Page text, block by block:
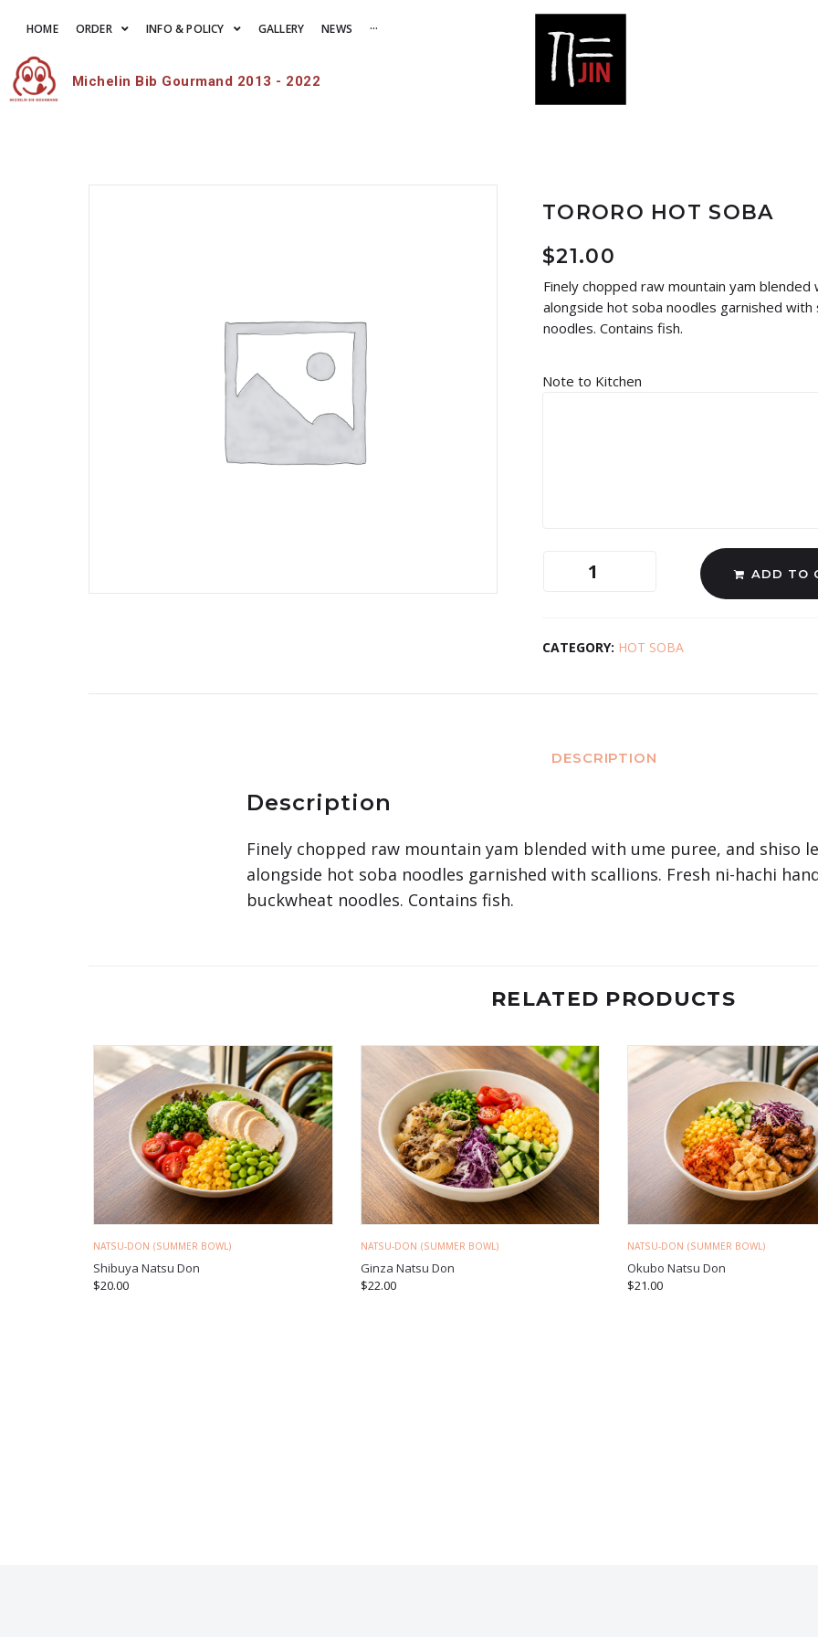
HOME ORDER INFO & POLICY GALLERY NEWS ···
Michelin Bib Gourmand 2013 - 2022
TORORO HOT SOBA
$21.00
Finely chopped raw mountain yam
alongside hot soba noodles garnished with
noodles. Contains fish.
Note to Kitchen
ADD TO
CATEGORY: HOT SOBA
DESCRIPTION
Description
Finely chopped raw mountain yam blended with ume puree, and shiso
alongside hot soba noodles garnished with scallions. Fresh ni-hachi
buckwheat noodles. Contains fish.
RELATED PRODUCTS
NATSU-DON (SUMMER BOWL)
Shibuya Natsu Don
$20.00
NATSU-DON (SUMMER BOWL)
Ginza Natsu Don
$22.00
NATSU-DON (SUMMER BOWL)
Okubo Natsu Don
$21.00